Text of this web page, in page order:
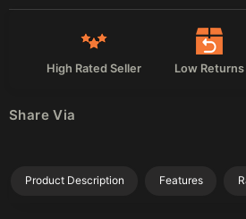
High Rated Seller Low Returns
Share Via
Product Description Features